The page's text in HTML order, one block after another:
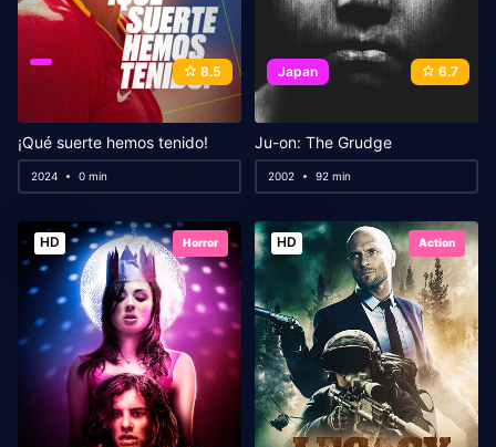
8.5
¡Qué suerte hemos tenido!
2024 0 min
Japan 6.7
Ju-on: The Grudge
2002 92 min
HD Horror HD Action